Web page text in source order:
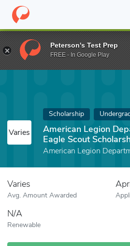
Home Fund American Legion
Varies
Scholarship
American Legion
Eagle Scout
American Legion
Varies
Avg. Amount Awarded
N/A
Renewable
Peterson's Test Prep
FREE - In Google Play